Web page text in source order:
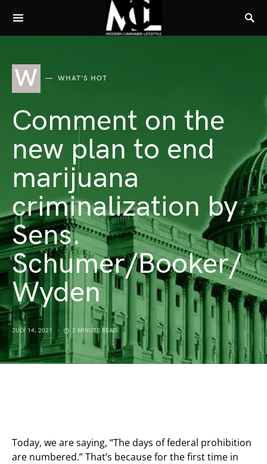
W WHAT'S HOT
Comment on the
new plan to end
marijuana
criminalization by
Sens.
Schumer/Booker/
Wyden
JULY 14, 2021 2 MINUTE READ
Today, we are saying, “The days of federal prohibition
are numbered.” That’s because for the first time in